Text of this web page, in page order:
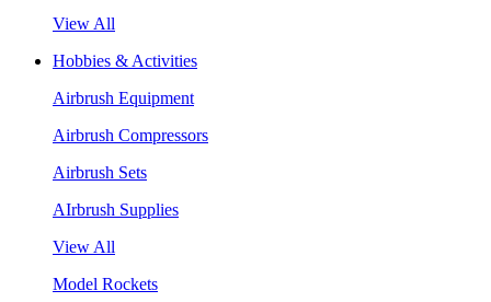
View All
Hobbies & Activities
Airbrush Equipment
Airbrush Compressors
Airbrush Sets
AIrbrush Supplies
View All
Model Rockets